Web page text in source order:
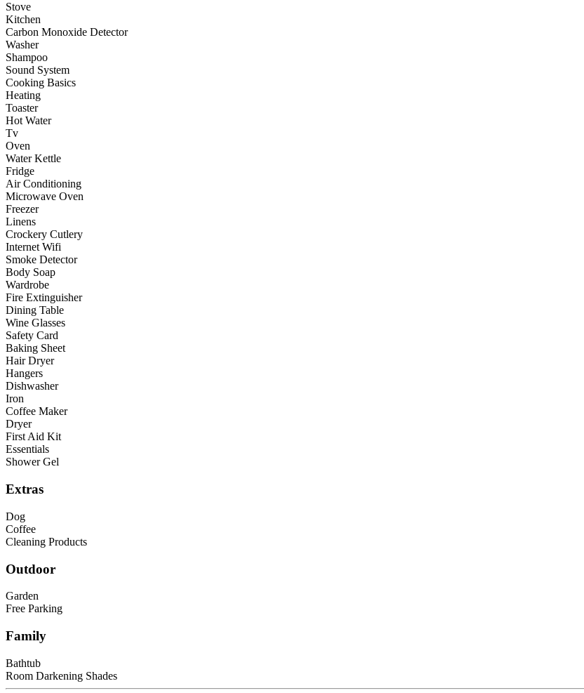
Stove
Kitchen
Carbon Monoxide Detector
Washer
Shampoo
Sound System
Cooking Basics
Heating
Toaster
Hot Water
Tv
Oven
Water Kettle
Fridge
Air Conditioning
Microwave Oven
Freezer
Linens
Crockery Cutlery
Internet Wifi
Smoke Detector
Body Soap
Wardrobe
Fire Extinguisher
Dining Table
Wine Glasses
Safety Card
Baking Sheet
Hair Dryer
Hangers
Dishwasher
Iron
Coffee Maker
Dryer
First Aid Kit
Essentials
Shower Gel
Extras
Dog
Coffee
Cleaning Products
Outdoor
Garden
Free Parking
Family
Bathtub
Room Darkening Shades